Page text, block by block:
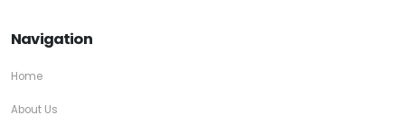
Navigation
Home
About Us